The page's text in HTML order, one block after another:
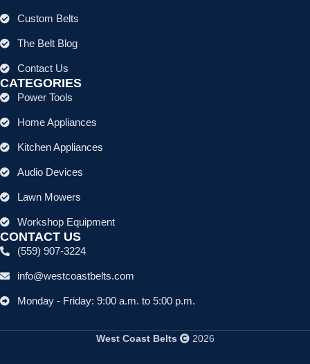
Custom Belts
The Belt Blog
Contact Us
CATEGORIES
Power Tools
Home Appliances
Kitchen Appliances
Audio Devices
Lawn Mowers
Workshop Equipment
CONTACT US
(559) 907-3224
info@westcoastbelts.com
Monday - Friday: 9:00 a.m. to 5:00 p.m.
West Coast Belts 2026